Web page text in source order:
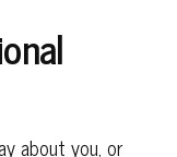
about you, or